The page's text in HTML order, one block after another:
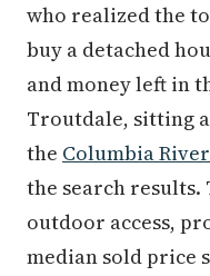
who realized the
buy a detached
and money left in
Troutdale, sitting
the Columbia
the search
outdoor access,
median sold price